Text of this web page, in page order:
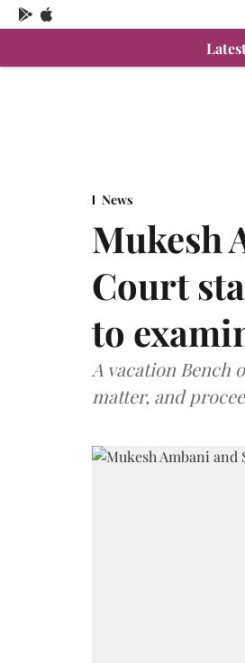
News
Mukesh
Court
to
A vacation Bench
matter, and